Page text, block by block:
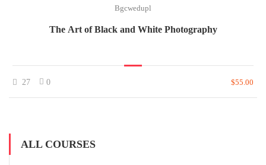
Bgcwedupl
The Art of Black and White Photography
27 0 $55.00
ALL COURSES